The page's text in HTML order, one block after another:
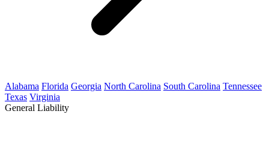
Alabama Florida Georgia North Carolina South Carolina Tennessee
Texas Virginia
General Liability